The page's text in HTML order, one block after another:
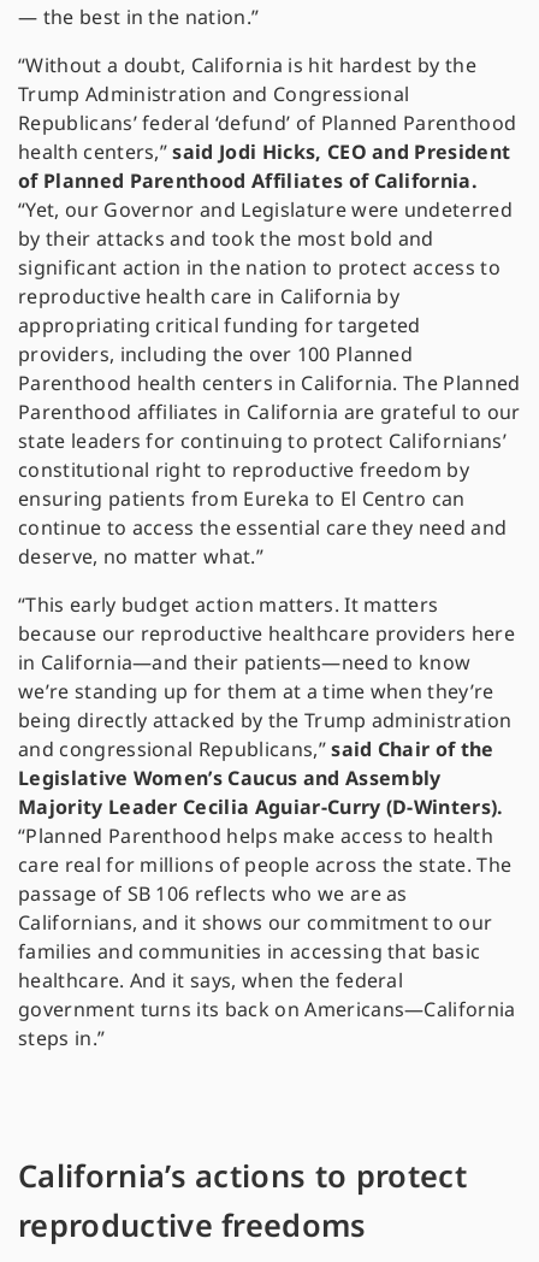
— the best in the nation.”
“Without a doubt, California is hit hardest by the
Trump Administration and Congressional
Republicans’ federal ‘defund’ of Planned Parenthood
health centers,”said Jodi Hicks, CEO and President
of Planned Parenthood Affiliates of California.
“Yet, our Governor and Legislature were undeterred
by their attacks and took the most bold and
significant action in the nation to protect access to
reproductive health care in California by
appropriating critical funding for targeted
providers, including the over 100 Planned
Parenthood health centers in California. The Planned
Parenthood affiliates in California are grateful to our
state leaders for continuing to protect Californians’
constitutional right to reproductive freedom by
ensuring patients from Eureka to El Centro can
continue to access the essential care they need and
deserve, no matter what.”
“This early budget action matters. It matters
because our reproductive healthcare providers here
in California—and their patients—need to know
we’re standing up for them at a time when they’re
being directly attacked by the Trump administration
and congressional Republicans,”said Chair of the
Legislative Women’s Caucus and Assembly
Majority Leader Cecilia Aguiar-Curry (D-Winters).
“Planned Parenthood helps make access to health
care real for millions of people across the state. The
passage of SB 106 reflects who we are as
Californians, and it shows our commitment to our
families and communities in accessing that basic
healthcare. And it says, when the federal
government turns its back on Americans—California
steps in.”
California’s actions to protect
reproductive freedoms